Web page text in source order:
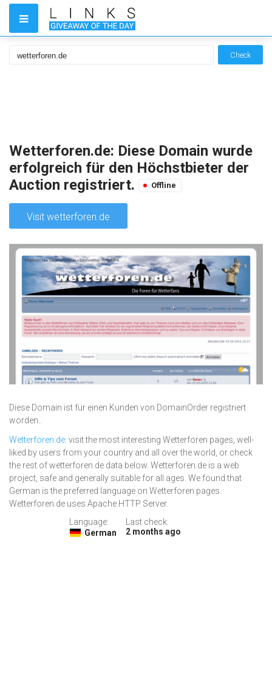
Check
Wetterforen.de: Diese Domain wurde
erfolgreich für den Höchstbieter der
Auction registriert.
Offline
Visit wetterforen.de
Diese Domain ist für einen Kunden von DomainOrder registriert
worden..
Wetterforen.de: visit the most interesting Wetterforen pages, well-
liked by users from your country and all over the world, or check
the rest of wetterforen.de data below. Wetterforen.de is a web
project, safe and generally suitable for all ages. We found that
German is the preferred language on Wetterforen pages.
Wetterforen.de uses Apache HTTP Server.
Language:
German
Last check:
2 months ago